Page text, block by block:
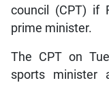
council (CPT) if
prime minister.
The CPT on
sports minister